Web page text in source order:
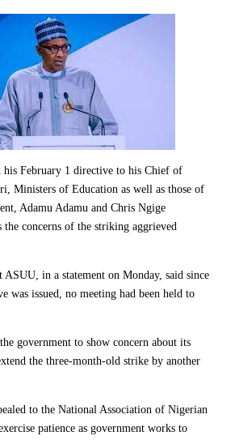
his February 1 directive to his Chief of
Ministers of Education as well as those of
Adamu Adamu and Chris Ngige
the concerns of the striking aggrieved
ASUU, in a statement on Monday, said since
was issued, no meeting had been held to
government to show concern about its
the three-month-old strike by another
to the National Association of Nigerian
patience as government works to